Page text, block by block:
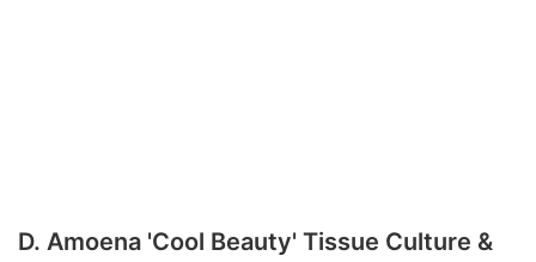
D. Amoena 'Cool Beauty' Tissue Culture &